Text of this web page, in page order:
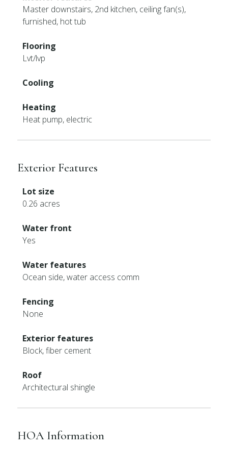
Master downstairs, 2nd kitchen, ceiling fan(s),
furnished, hot tub
Flooring
Lvt/lvp
Cooling
Heating
Heat pump, electric
Exterior Features
Lot size
0.26 acres
Water front
Yes
Water features
Ocean side, water access comm
Fencing
None
Exterior features
Block, fiber cement
Roof
Architectural shingle
HOA Information